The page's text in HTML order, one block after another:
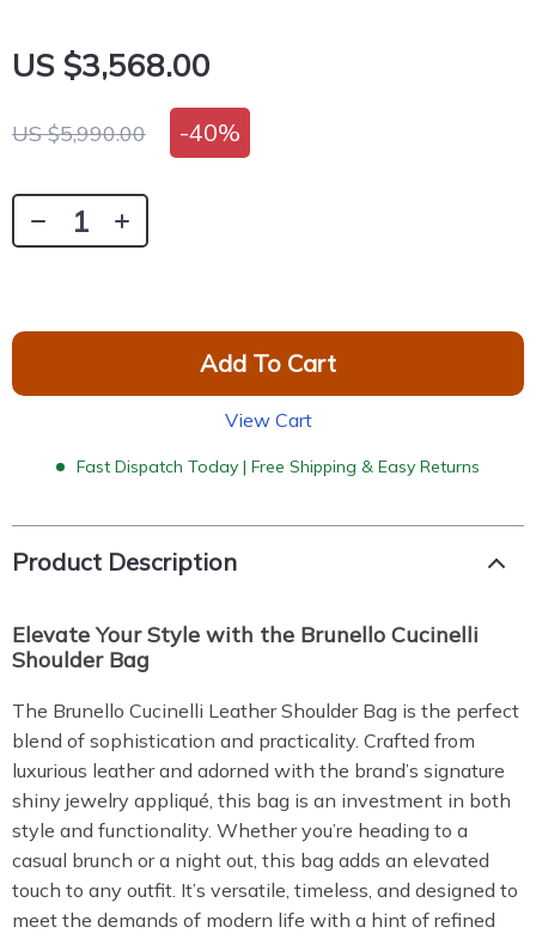
US $3,568.00
US $5,990.00 -40%
Add To Cart
View Cart
Fast Dispatch Today | Free Shipping & Easy Returns
Product Description
Elevate Your Style with the Brunello Cucinelli
Shoulder Bag
The Brunello Cucinelli Leather Shoulder Bag is the perfect
blend of sophistication and practicality. Crafted from
luxurious leather and adorned with the brand’s signature
shiny jewelry appliqué, this bag is an investment in both
style and functionality. Whether you’re heading to a
casual brunch or a night out, this bag adds an elevated
touch to any outfit. It’s versatile, timeless, and designed to
meet the demands of modern life with a hint of refined